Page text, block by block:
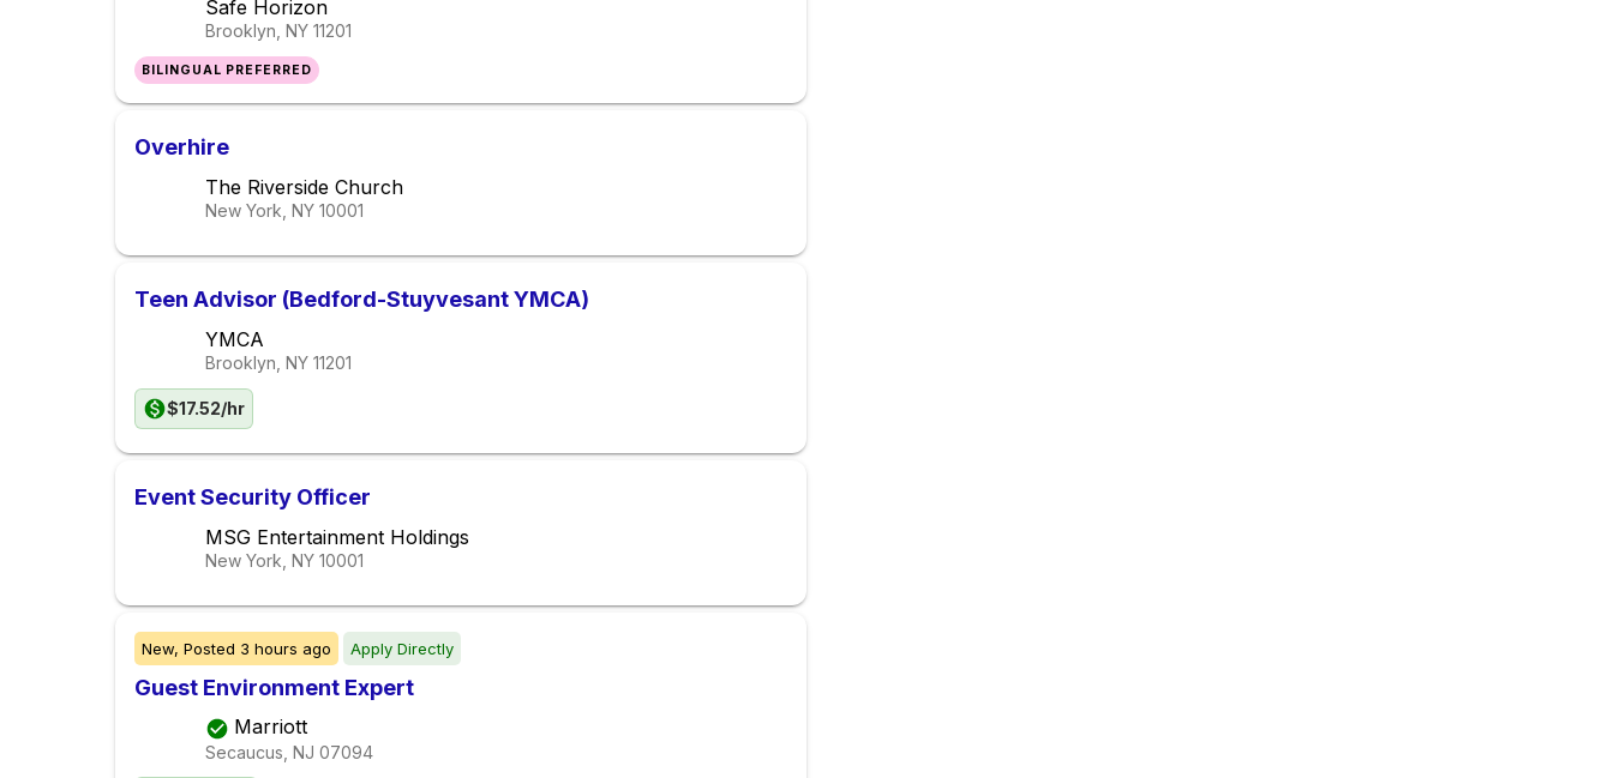
Safe Horizon
Brooklyn, NY 11201
BILINGUAL PREFERRED
Overhire
The Riverside Church
New York, NY 10001
Teen Advisor (Bedford-Stuyvesant YMCA)
YMCA
Brooklyn, NY 11201
$17.52/hr
Event Security Officer
MSG Entertainment Holdings
New York, NY 10001
New, Posted 3 hours ago Apply Directly
Guest Environment Expert
Marriott
Secaucus, NJ 07094